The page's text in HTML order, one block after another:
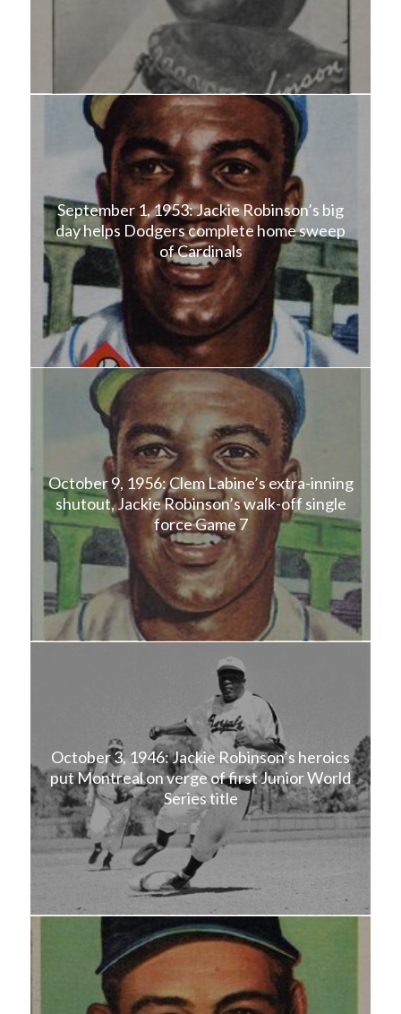
September 1, 1953: Jackie Robinson’s big
day helps Dodgers complete home sweep
of Cardinals
October 9, 1956: Clem Labine’s extra-inning
shutout, Jackie Robinson’s walk-off single
force Game 7
October 3, 1946: Jackie Robinson’s heroics
put Montreal on verge of first Junior World
Series title